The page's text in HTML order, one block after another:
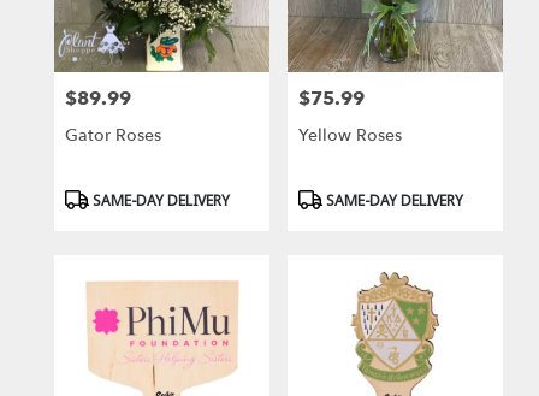
Price:
$89.99
Gator Roses
Product
SAME-DAY DELIVERY
Price:
$75.99
Yellow Roses
Product
SAME-DAY DELIVERY